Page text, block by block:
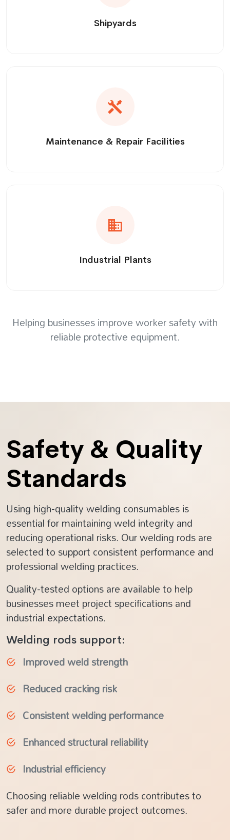
Shipyards
Maintenance & Repair Facilities
Industrial Plants
Helping businesses improve worker safety with
reliable protective equipment.
Safety & Quality
Standards
Using high-quality welding consumables is
essential for maintaining weld integrity and
reducing operational risks. Our welding rods are
selected to support consistent performance and
professional welding practices.
Quality-tested options are available to help
businesses meet project specifications and
industrial expectations.
Welding rods support:
Improved weld strength
Reduced cracking risk
Consistent welding performance
Enhanced structural reliability
Industrial efficiency
Choosing reliable welding rods contributes to
safer and more durable project outcomes.